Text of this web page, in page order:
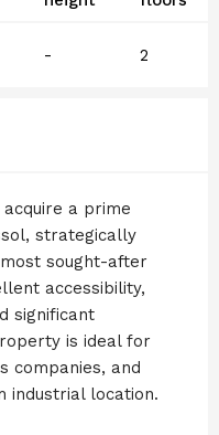
- 2
a prime
strategically
sought-after
accessibility,
significant
is ideal for
companies, and
industrial location.